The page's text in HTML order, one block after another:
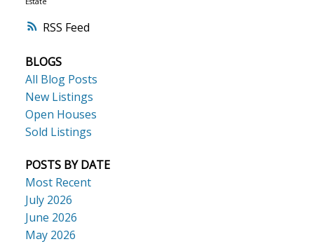
RSS
BLOGS
All Blog Posts
New Listings
Open Houses
Sold Listings
POSTS BY DATE
Most Recent
July 2026
June 2026
May 2026